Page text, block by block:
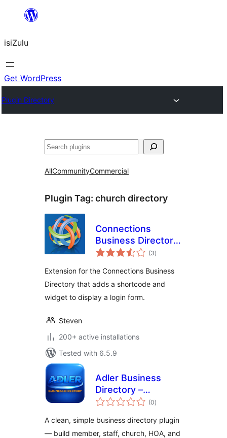
content
isiZulu
Get WordPress
Plugin Directory
Search
AllCommunityCommercial
Plugin Tag: church directory
Connections
Business Directory
Login
(3total
ratings
)
Extension for the Connections Business
Directory that adds a shortcode and
widget to display a login form.
Steven
200+ active installations
Tested with 6.5.9
Adler Business
Directory –
Business, Member,
Directory
(0total
ratings
)
A clean, simple business directory plugin
— build member, staff, church, HOA, and